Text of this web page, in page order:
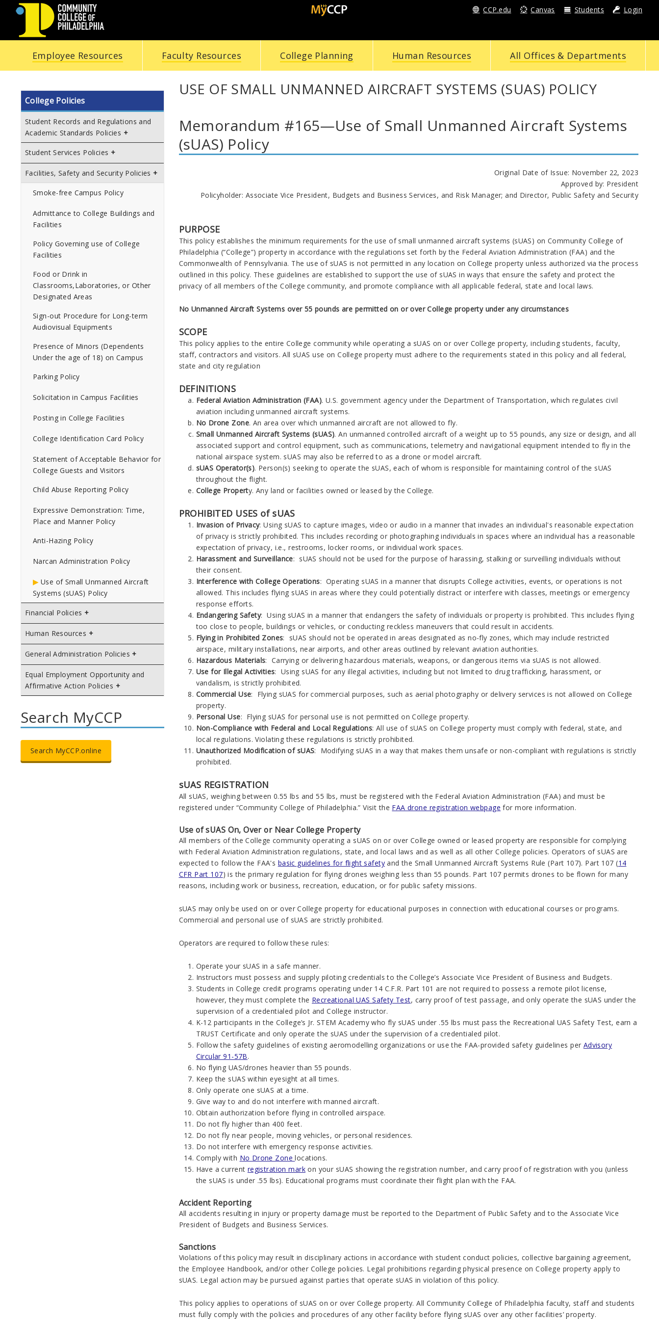
COMMUNITY
COLLEGE
OF
PHILADELPHIA
CCP.edu Canvas Students Login
Employee Resources Faculty Resources College Planning Human Resources All Offices & Departments
College Policies
Student Records and Regulations and
Academic Standards Policies
Student Services Policies
Facilities, Safety and Security Policies
Smoke-free Campus Policy
Admittance to College Buildings and
Facilities
Policy Governing use of College
Facilities
Food or Drink in
Classrooms,Laboratories, or Other
Designated Areas
Sign-out Procedure for Long-term
Audiovisual Equipments
Presence of Minors (Dependents
Under the age of 18) on Campus
Parking Policy
Solicitation in Campus Facilities
Posting in College Facilities
College Identification Card Policy
Statement of Acceptable Behavior for
College Guests and Visitors
Child Abuse Reporting Policy
Expressive Demonstration: Time,
Place and Manner Policy
Anti-Hazing Policy
Narcan Administration Policy
Use of Small Unmanned Aircraft
Systems (sUAS) Policy
Financial Policies
Human Resources
General Administration Policies
Equal Employment Opportunity and
Affirmative Action Policies
Search MyCCP
Search MyCCP.online
USE OF SMALL UNMANNED AIRCRAFT SYSTEMS (SUAS) POLICY
Memorandum #165—Use of Small Unmanned Aircraft Systems
(sUAS) Policy
Original Date of Issue: November 22, 2023
Approved by: President
Policyholder: Associate Vice President, Budgets and Business Services, and Risk Manager; and Director, Public Safety and Security
PURPOSE
This policy establishes the minimum requirements for the use of small unmanned aircraft systems (sUAS) on Community College of
Philadelphia (“College”) property in accordance with the regulations set forth by the Federal Aviation Administration (FAA) and the
Commonwealth of Pennsylvania. The use of sUAS is not permitted in any location on College property unless authorized via the process
outlined in this policy. These guidelines are established to support the use of sUAS in ways that ensure the safety and protect the
privacy of all members of the College community, and promote compliance with all applicable federal, state and local laws.
No Unmanned Aircraft Systems over 55 pounds are permitted on or over College property under any circumstances
SCOPE
This policy applies to the entire College community while operating a sUAS on or over College property, including students, faculty,
staff, contractors and visitors. All sUAS use on College property must adhere to the requirements stated in this policy and all federal,
state and city regulation
DEFINITIONS
Federal Aviation Administration (FAA). U.S. government agency under the Department of Transportation, which regulates civil
aviation including unmanned aircraft systems.
No Drone Zone. An area over which unmanned aircraft are not allowed to fly.
Small Unmanned Aircraft Systems (sUAS). An unmanned controlled aircraft of a weight up to 55 pounds, any size or design, and all
associated support and control equipment, such as communications, telemetry and navigational equipment intended to fly in the
national airspace system. sUAS may also be referred to as a drone or model aircraft.
sUAS Operator(s). Person(s) seeking to operate the sUAS, each of whom is responsible for maintaining control of the sUAS
throughout the flight.
College Property. Any land or facilities owned or leased by the College.
PROHIBITED USES of sUAS
Invasion of Privacy: Using sUAS to capture images, video or audio in a manner that invades an individual's reasonable expectation
of privacy is strictly prohibited. This includes recording or photographing individuals in spaces where an individual has a reasonable
expectation of privacy, i.e., restrooms, locker rooms, or individual work spaces.
Harassment and Surveillance: sUAS should not be used for the purpose of harassing, stalking or surveilling individuals without
their consent.
Interference with College Operations: Operating sUAS in a manner that disrupts College activities, events, or operations is not
allowed. This includes flying sUAS in areas where they could potentially distract or interfere with classes, meetings or emergency
response efforts.
Endangering Safety: Using sUAS in a manner that endangers the safety of individuals or property is prohibited. This includes flying
too close to people, buildings or vehicles, or conducting reckless maneuvers that could result in accidents.
Flying in Prohibited Zones: sUAS should not be operated in areas designated as no-fly zones, which may include restricted
airspace, military installations, near airports, and other areas outlined by relevant aviation authorities.
Hazardous Materials: Carrying or delivering hazardous materials, weapons, or dangerous items via sUAS is not allowed.
Use for Illegal Activities: Using sUAS for any illegal activities, including but not limited to drug trafficking, harassment, or
vandalism, is strictly prohibited.
Commercial Use: Flying sUAS for commercial purposes, such as aerial photography or delivery services is not allowed on College
property.
Personal Use: Flying sUAS for personal use is not permitted on College property.
Non-Compliance with Federal and Local Regulations: All use of sUAS on College property must comply with federal, state, and
local regulations. Violating these regulations is strictly prohibited.
Unauthorized Modification of sUAS: Modifying sUAS in a way that makes them unsafe or non-compliant with regulations is strictly
prohibited.
sUAS REGISTRATION
All sUAS, weighing between 0.55 lbs and 55 lbs, must be registered with the Federal Aviation Administration (FAA) and must be
registered under “Community College of Philadelphia.” Visit the FAA drone registration webpage for more information.
Use of sUAS On, Over or Near College Property
All members of the College community operating a sUAS on or over College owned or leased property are responsible for complying
with Federal Aviation Administration regulations, state, and local laws and as well as all other College policies. Operators of sUAS are
expected to follow the FAA's basic guidelines for flight safetyand the Small Unmanned Aircraft Systems Rule (Part 107). Part 107 (14
CFR Part 107) is the primary regulation for flying drones weighing less than 55 pounds. Part 107 permits drones to be flown for many
reasons, including work or business, recreation, education, or for public safety missions.
sUAS may only be used on or over College property for educational purposes in connection with educational courses or programs.
Commercial and personal use of sUAS are strictly prohibited.
Operators are required to follow these rules:
Operate your sUAS in a safe manner.
Instructors must possess and supply piloting credentials to the College’s Associate Vice President of Business and Budgets.
Students in College credit programs operating under 14 C.F.R. Part 101 are not required to possess a remote pilot license,
however, they must complete the Recreational UAS Safety Test, carry proof of test passage, and only operate the sUAS under the
supervision of a credentialed pilot and College instructor.
K-12 participants in the College’s Jr. STEM Academy who fly sUAS under .55 lbs must pass the Recreational UAS Safety Test, earn a
TRUST Certificate and only operate the sUAS under the supervision of a credentialed pilot.
Follow the safety guidelines of existing aeromodelling organizations or use the FAA-provided safety guidelines per Advisory
Circular 91-57B.
No flying UAS/drones heavier than 55 pounds.
Keep the sUAS within eyesight at all times.
Only operate one sUAS at a time.
Give way to and do not interfere with manned aircraft.
Obtain authorization before flying in controlled airspace.
Do not fly higher than 400 feet.
Do not fly near people, moving vehicles, or personal residences.
Do not interfere with emergency response activities.
Comply with No Drone Zonelocations.
Have a current registration markon your sUAS showing the registration number, and carry proof of registration with you (unless
the sUAS is under .55 lbs). Educational programs must coordinate their flight plan with the FAA.
Accident Reporting
All accidents resulting in injury or property damage must be reported to the Department of Public Safety and to the Associate Vice
President of Budgets and Business Services.
Sanctions
Violations of this policy may result in disciplinary actions in accordance with student conduct policies, collective bargaining agreement,
the Employee Handbook, and/or other College policies. Legal prohibitions regarding physical presence on College property apply to
sUAS. Legal action may be pursued against parties that operate sUAS in violation of this policy.
This policy applies to operations of sUAS on or over College property. All Community College of Philadelphia faculty, staff and students
must fully comply with the policies and procedures of any other facility before flying sUAS over any other facilities’ property.